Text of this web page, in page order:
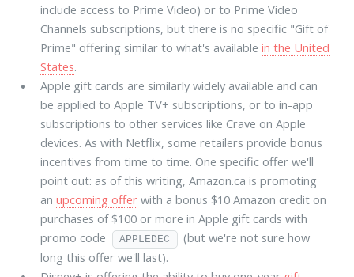
include access to Prime Video) or to Prime Video
Channels subscriptions, but there is no specific "Gift of
Prime" offering similar to what's availablein the United
States.
Apple gift cards are similarly widely available and can
be applied to Apple TV+ subscriptions, or to in-app
subscriptions to other services like Crave on Apple
devices. As with Netflix, some retailers provide bonus
incentives from time to time. One specific offer we'll
point out: as of this writing, Amazon.ca is promoting
anupcoming offer with a bonus $10 Amazon credit on
purchases of $100 or more in Apple gift cards with
promo code
APPLEDEC
(but we're not sure how
long this offer we'll last).